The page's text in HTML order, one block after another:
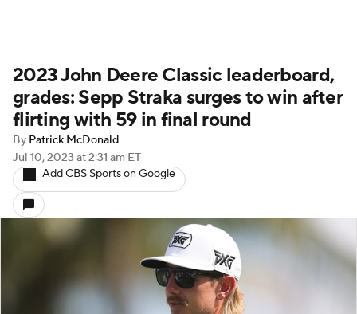
2023 John Deere Classic leaderboard,
grades: Sepp Straka surges to win after
flirting with 59 in final round
By Patrick McDonald
Jul 10, 2023 at 2:31 am ET
Add CBS Sports on Google